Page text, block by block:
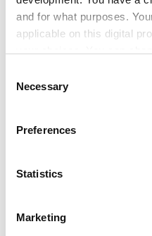
and for what purposes.
applicable on this digital
the Privacy trigger icon.
Collect information
Identify your device
Find out more about how
and set your preferences in
Selection
Necessary
Preferences
Statistics
Marketing
Federal Oil Team
S. Lowes
S.Corsi
D.Kent-M.Oliveira
L.Marini-L.Baldassarri
R.Wilairot-T.Nakagami